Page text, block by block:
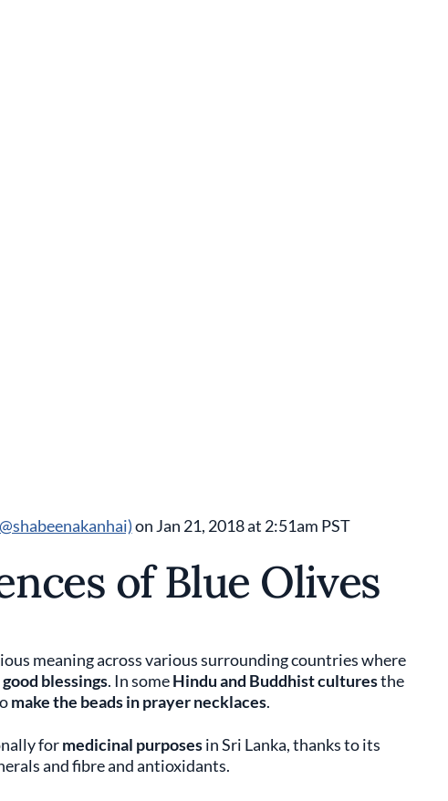
on Jan 21, 2018 at 2:51am PST
of Blue Olives
meaning across various surrounding countries where
good blessings. In someHindu and Buddhist culturesthe
make the beads in prayer necklaces.
formedicinal purposesin Sri Lanka, thanks to its
and fibre and antioxidants.